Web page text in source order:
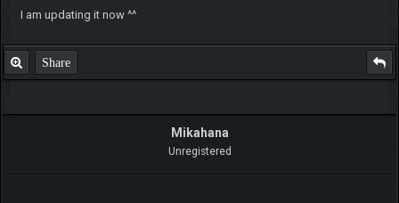
I am updating it now ^^
Share
Mikahana
Unregistered